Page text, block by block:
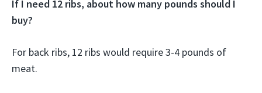
If I need 12 ribs, about how many pounds should I
buy?
For back ribs, 12 ribs would require 3-4 pounds of
meat.